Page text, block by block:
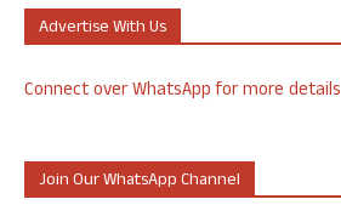
Advertise With Us
Connect over WhatsApp for more details
Join Our WhatsApp Channel